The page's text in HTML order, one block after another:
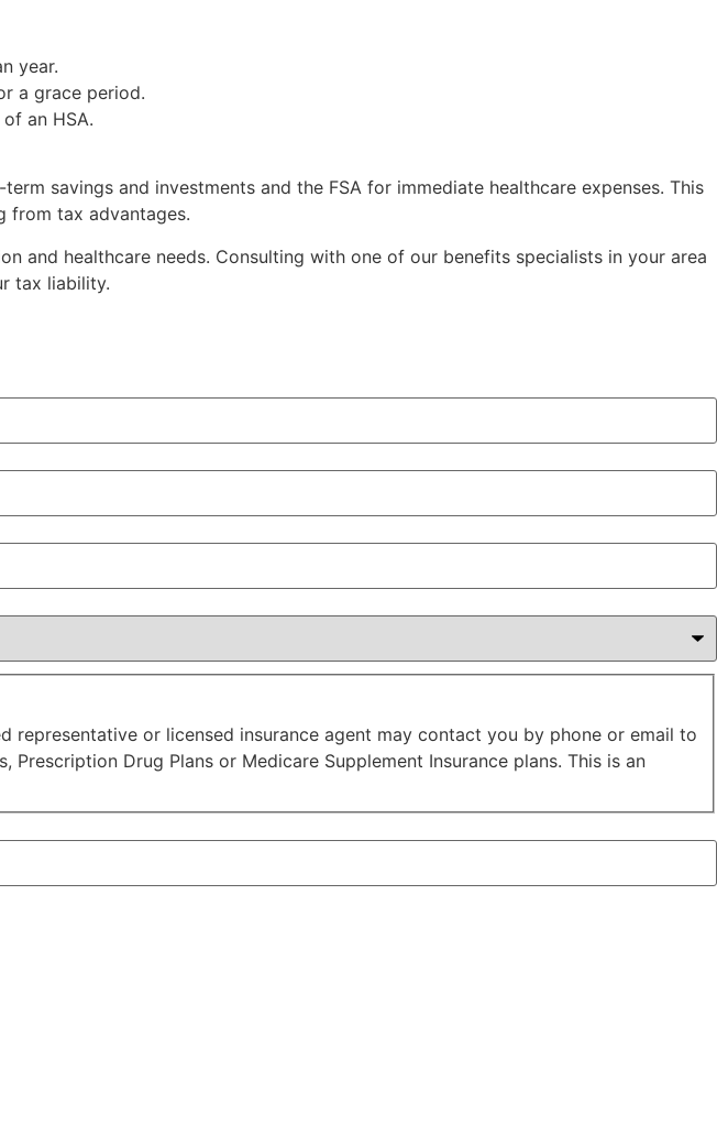
year.
a grace period.
an HSA.
savings and investments and the FSA for immediate healthcare expenses. This
from tax advantages.
and healthcare needs. Consulting with one of our benefits specialists in your area
tax liability.
representative or licensed insurance agent may contact you by phone or email to
Drug Plans or Medicare Supplement Insurance plans. This is an